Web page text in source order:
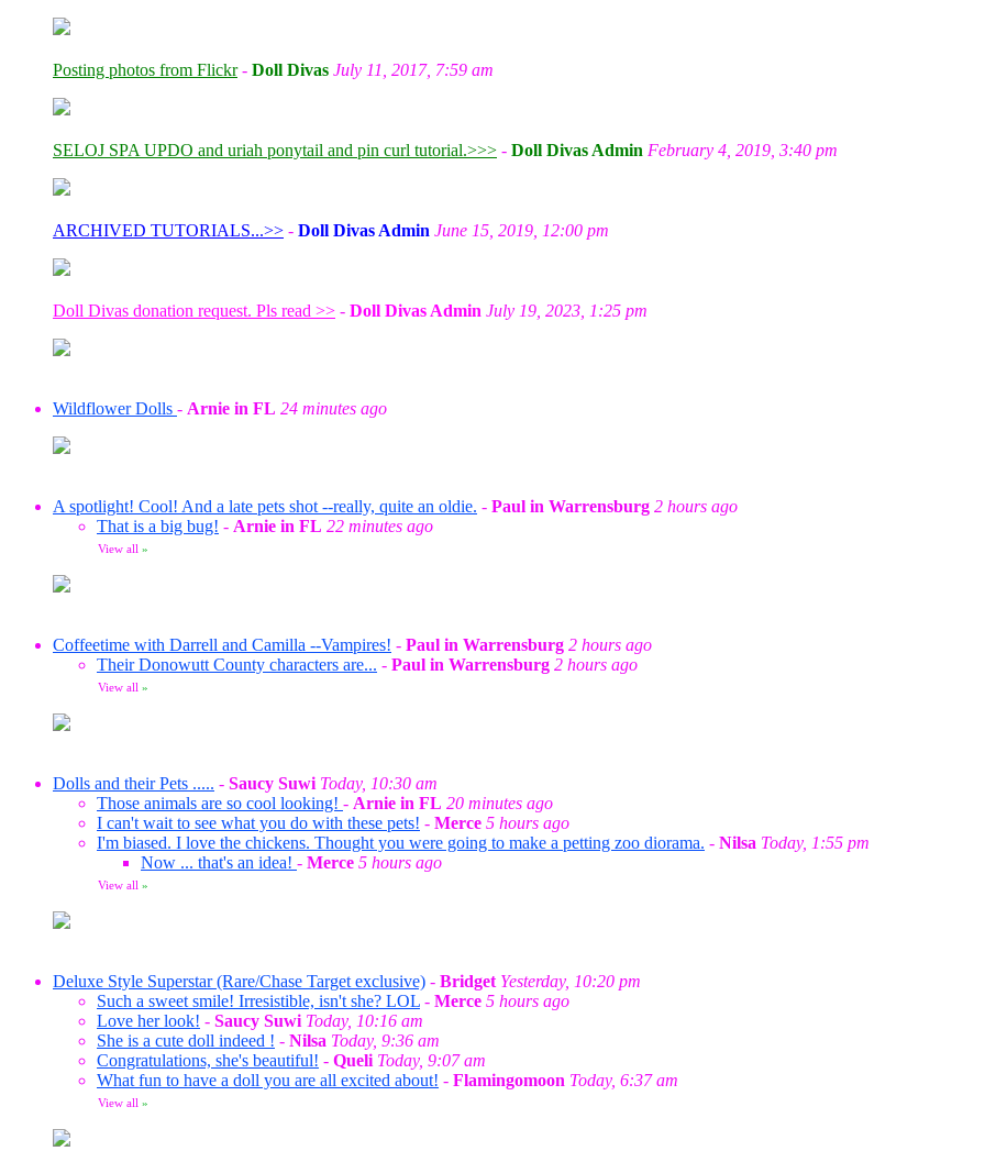
Posting photos from Flickr- Doll Divas July 11, 2017, 7:59 am
SELOJ SPA UPDO and uriah ponytail and pin curl tutorial.>>> - Doll Divas Admin February 4, 2019, 3:40 pm
ARCHIVED TUTORIALS...>> - Doll Divas Admin June 15, 2019, 12:00 pm
Doll Divas donation request. Pls read >> - Doll Divas Admin July 19, 2023, 1:25 pm
Wildflower Dolls - Arnie in FL 24 minutes ago
A spotlight! Cool! And a late pets shot --really, quite an oldie. - Paul in Warrensburg 2 hours ago
That is a big bug! - Arnie in FL 22 minutes ago
View all »
Coffeetime with Darrell and Camilla --Vampires! - Paul in Warrensburg 2 hours ago
Their Donowutt County characters are... - Paul in Warrensburg 2 hours ago
View all »
Dolls and their Pets ..... - Saucy Suwi Today, 10:30 am
Those animals are so cool looking! - Arnie in FL 20 minutes ago
I can't wait to see what you do with these pets! - Merce 5 hours ago
I'm biased. I love the chickens. Thought you were going to make a petting zoo diorama. - Nilsa Today, 1:55 pm
Now ... that's an idea! - Merce 5 hours ago
View all »
Deluxe Style Superstar (Rare/Chase Target exclusive) - Bridget Yesterday, 10:20 pm
Such a sweet smile! Irresistible, isn't she? LOL - Merce 5 hours ago
Love her look! - Saucy Suwi Today, 10:16 am
She is a cute doll indeed ! - Nilsa Today, 9:36 am
Congratulations, she's beautiful! - Queli Today, 9:07 am
What fun to have a doll you are all excited about! - Flamingomoon Today, 6:37 am
View all »